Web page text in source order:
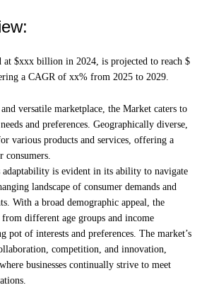
at $xxx billion in 2024, is projected to reach $
a CAGR of xx% from 2025 to 2029.
versatile marketplace, the Market caters to
and preferences. Geographically diverse,
various products and services, offering a
consumers.
adaptability is evident in its ability to navigate
landscape of consumer demands and
With a broad demographic appeal, the
from different age groups and income
pot of interests and preferences. The market’s
competition, and innovation,
businesses continually strive to meet